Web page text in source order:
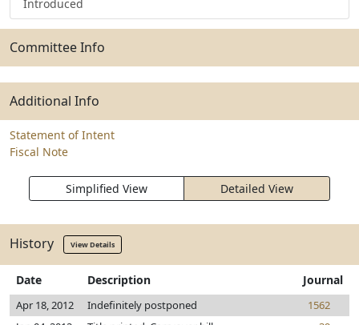
Introduced
Committee Info
Additional Info
Statement of Intent
Fiscal Note
Simplified View Detailed View
History View Details
Date Description Journal
Apr 18, 2012 Indefinitely postponed
1562